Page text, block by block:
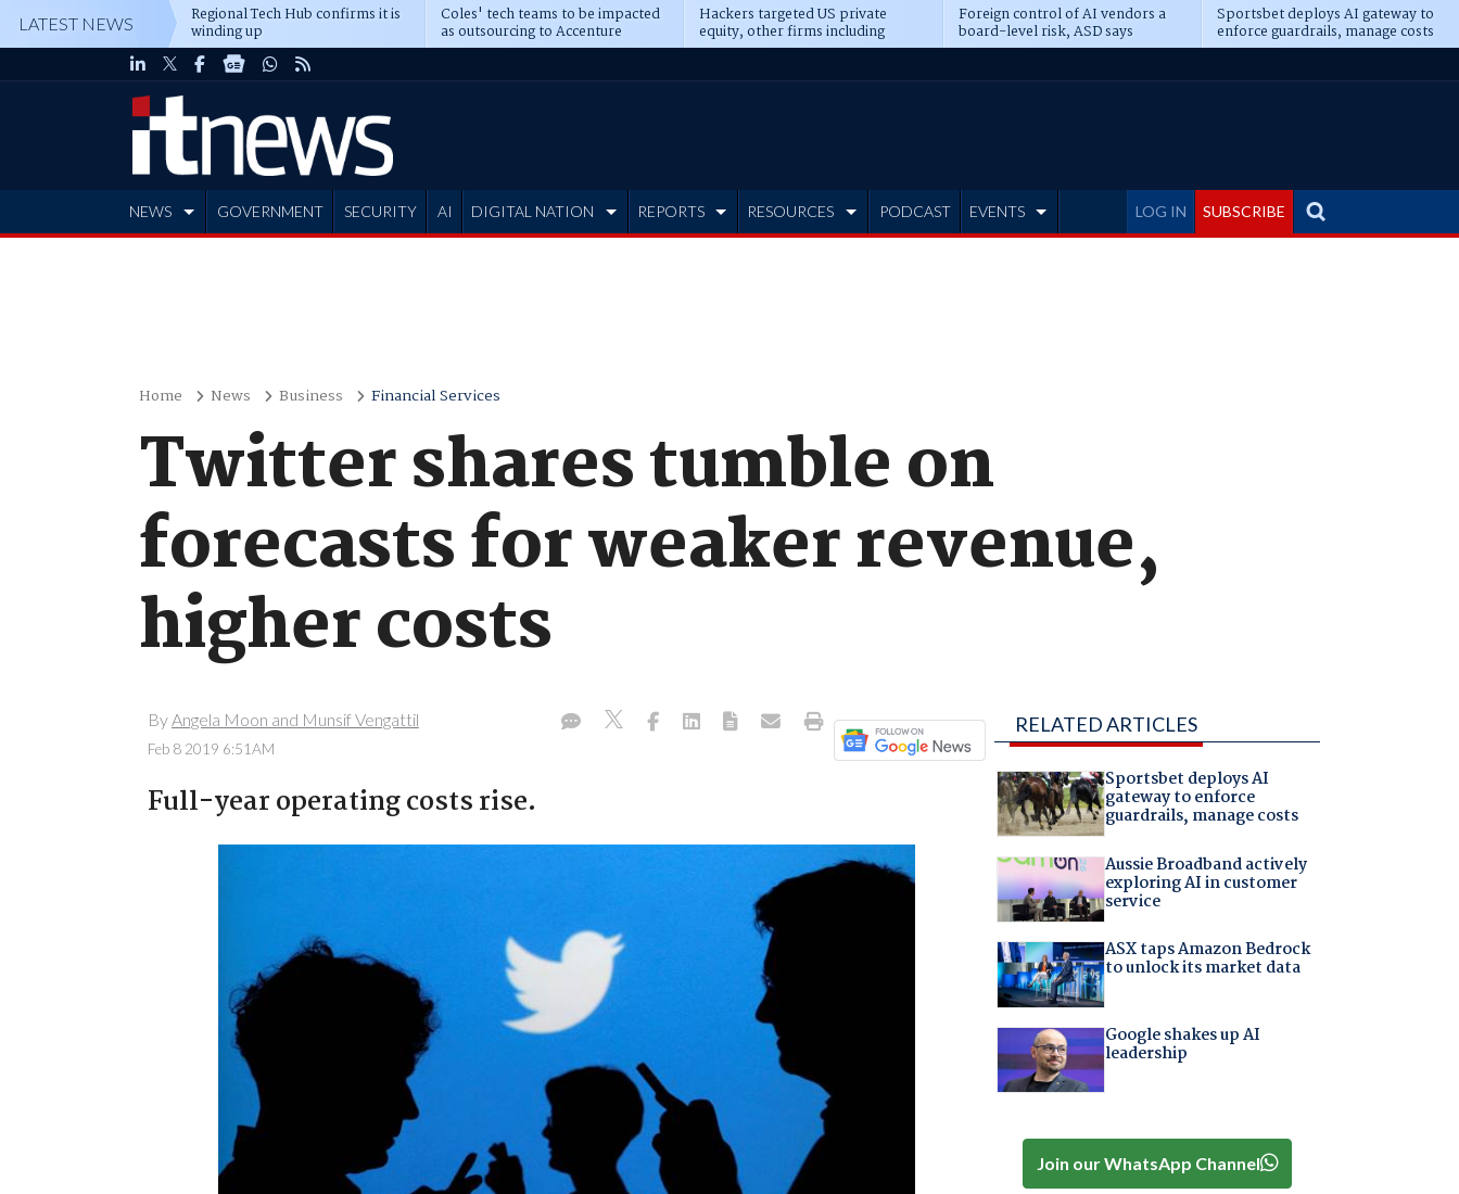
LATEST NEWS Regional Tech Hub confirms it is
winding up
Coles' tech teams to be impacted
as outsourcing to Accenture
deepens
Hackers targeted US private
equity, other firms including
Blackstone, CME
Foreign control of AI vendors a
board-level risk, ASD says
Sportsbet deploys AI gateway to
enforce guardrails, manage costs
LOG IN SUBSCRIBE
NEWS GOVERNMENT SECURITY AI DIGITAL NATION REPORTS RESOURCES PODCAST EVENTS
Home News Business Financial Services
Twitter shares tumble on
forecasts for weaker revenue,
higher costs
ByAngela Moon and Munsif Vengattil
Feb 8 2019 6:51AM
Full-year operating costs rise.
RELATED ARTICLES
Sportsbet deploys AI
gateway to enforce
guardrails, manage costs
Aussie Broadband actively
exploring AI in customer
service
ASX taps Amazon Bedrock
to unlock its market data
Google shakes up AI
leadership
Join our WhatsApp Channel